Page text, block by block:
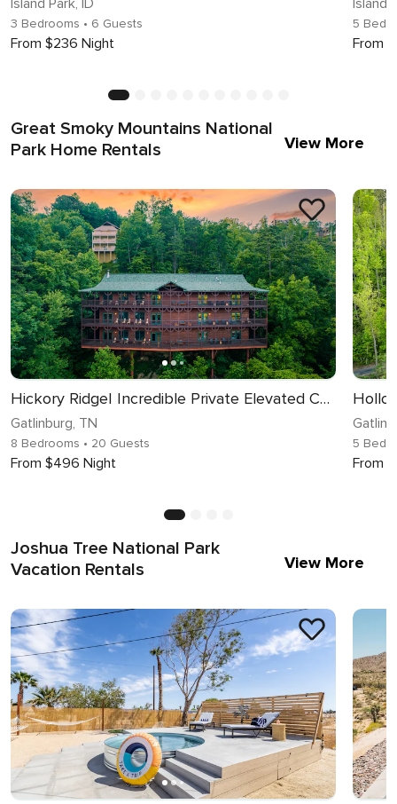
3 Bedrooms • 6 Guests
From $236 Night
5
From
Great Smoky Mountains National
Park Home Rentals
View More
Hickory Ridge| Incredible Private Elevated Cabin | Sleeps 20!
Gatlinburg, TN
8 Bedrooms • 20 Guests
From $496 Night
5
From
Joshua Tree National Park
Vacation Rentals
View More